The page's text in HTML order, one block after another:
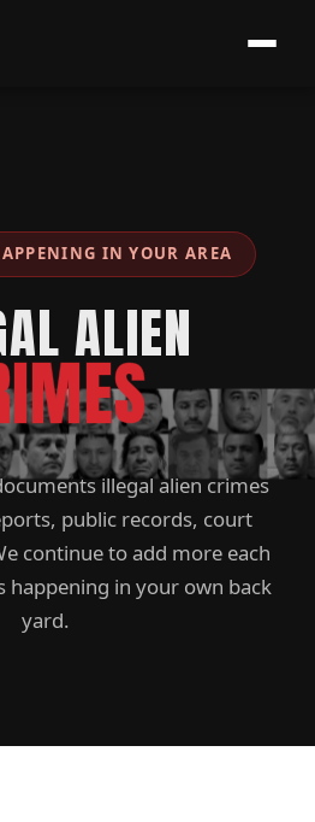
IN YOUR AREA
ALIEN
illegal alien crimes
public records, court
continue to add more each
happening in your own back
yard.